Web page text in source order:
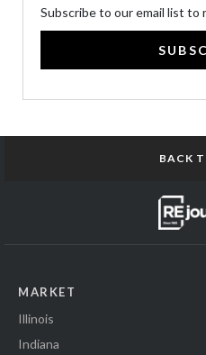
Subscribe to our email list to
BACK
MARKET
Illinois
Indiana